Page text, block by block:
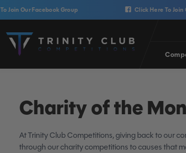
Skip to content
Facebook Group Click Here To Join Our
Trinity Club Competitions
Charity of the
At Trinity Club Competitions, giving back to our
through our charity competitions to causes that